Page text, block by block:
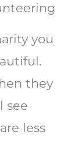
you
they
see
less